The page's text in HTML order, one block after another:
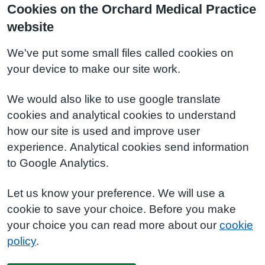
Cookies on the Orchard Medical Practice
website
We've put some small files called cookies on
your device to make our site work.
We would also like to use google translate
cookies and analytical cookies to understand
how our site is used and improve user
experience. Analytical cookies send information
to Google Analytics.
Let us know your preference. We will use a
cookie to save your choice. Before you make
your choice you can read more about our cookie
policy.